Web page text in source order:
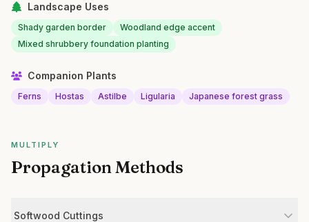
Landscape Uses
Shady garden border
Woodland edge accent
Mixed shrubbery foundation planting
Companion Plants
Ferns Hostas Astilbe Ligularia Japanese forest grass
MULTIPLY
Propagation Methods
Softwood Cuttings